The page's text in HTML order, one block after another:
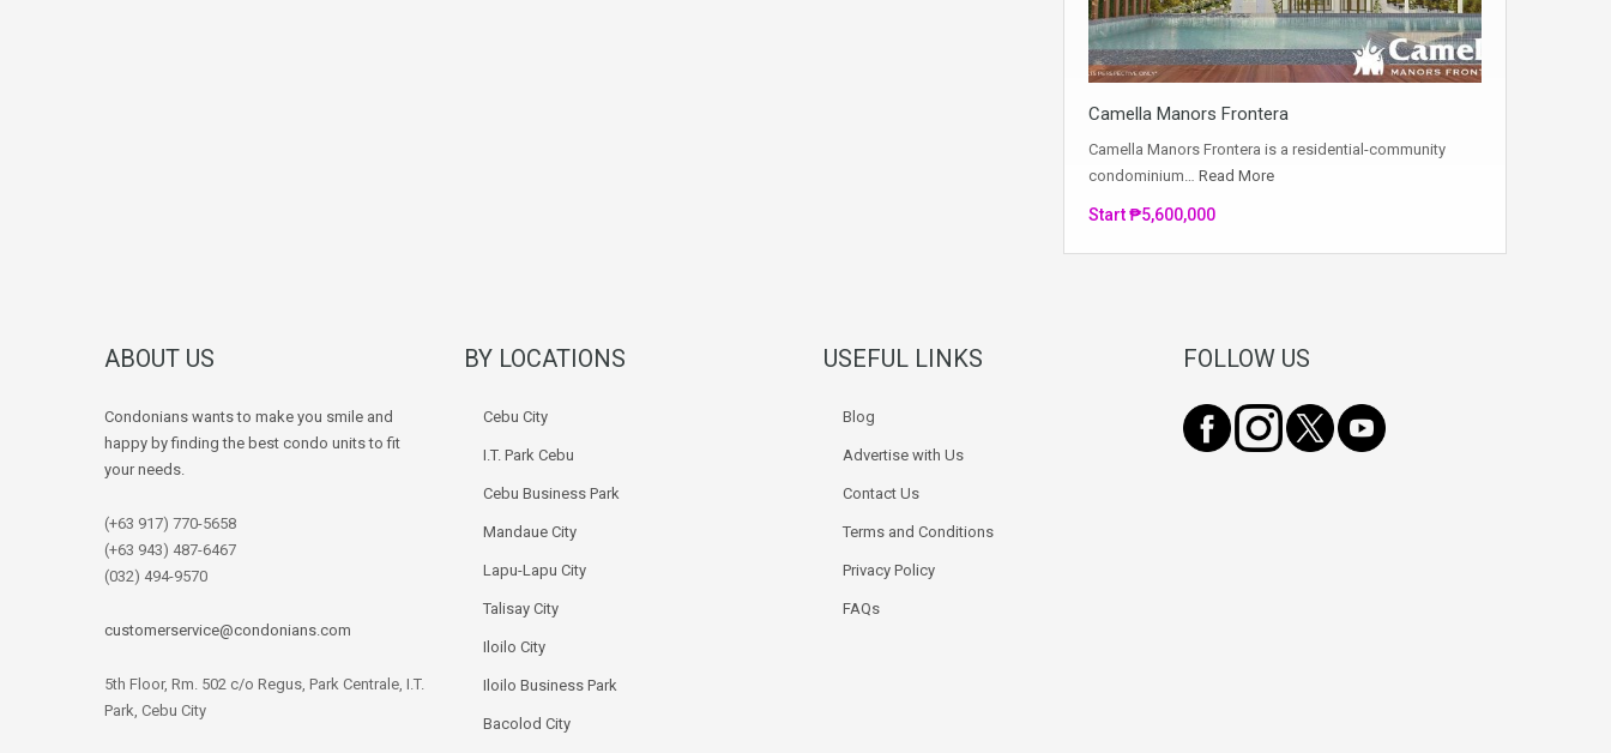
Camella Manors Frontera
Camella Manors Frontera is a residential-community
condominium… Read More
Start ₱5,600,000
ABOUT US
Condonians wants to make you smile and
happy by finding the best condo units to fit
your needs.
(+63 917) 770-5658
(+63 943) 487-6467
(032) 494-9570
customerservice@condonians.com
5th Floor, Rm. 502 c/o Regus, Park Centrale, I.T.
Park, Cebu City
BY LOCATIONS
Cebu City
I.T. Park Cebu
Cebu Business Park
Mandaue City
Lapu-Lapu City
Talisay City
Iloilo City
Iloilo Business Park
Bacolod City
USEFUL LINKS
Blog
Advertise with Us
Contact Us
Terms and Conditions
Privacy Policy
FAQs
FOLLOW US